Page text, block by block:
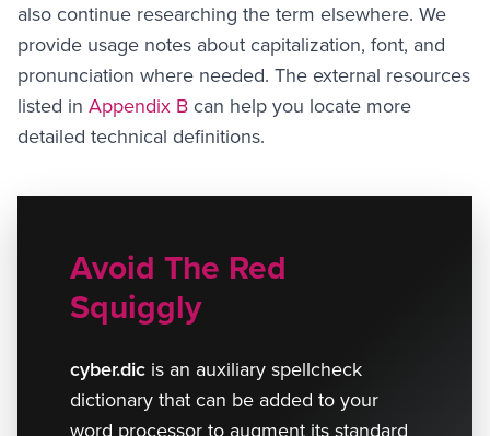
also continue researching the term elsewhere. We
provide usage notes about capitalization, font, and
pronunciation where needed. The external resources
listed in Appendix B can help you locate more
detailed technical definitions.
Avoid The Red
Squiggly
cyber.dic is an auxiliary spellcheck
dictionary that can be added to your
word processor to augment its standard